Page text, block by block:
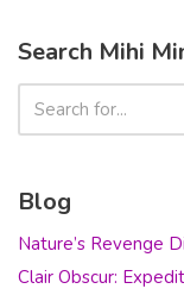
Search Mihi
Blog
Nature’s Revenge
Clair Obscur: